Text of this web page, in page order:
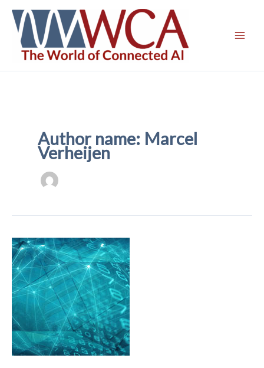
content
Author name: Marcel
Verheijen